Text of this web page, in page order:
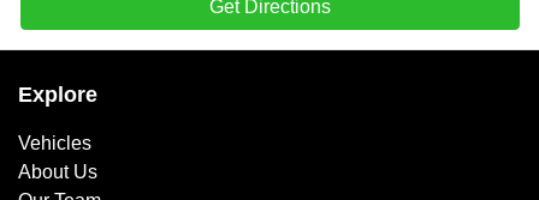
Get Directions
Explore
Vehicles
About Us